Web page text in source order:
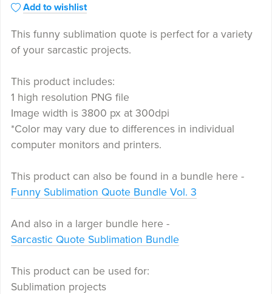
Add to wishlist
This funny sublimation quote is perfect for a variety
of your sarcastic projects.
This product includes:
1 high resolution PNG file
Image width is 3800 px at 300dpi
*Color may vary due to differences in individual
computer monitors and printers.
This product can also be found in a bundle here -
Funny Sublimation Quote Bundle Vol. 3
And also in a larger bundle here -
Sarcastic Quote Sublimation Bundle
This product can be used for:
Sublimation projects